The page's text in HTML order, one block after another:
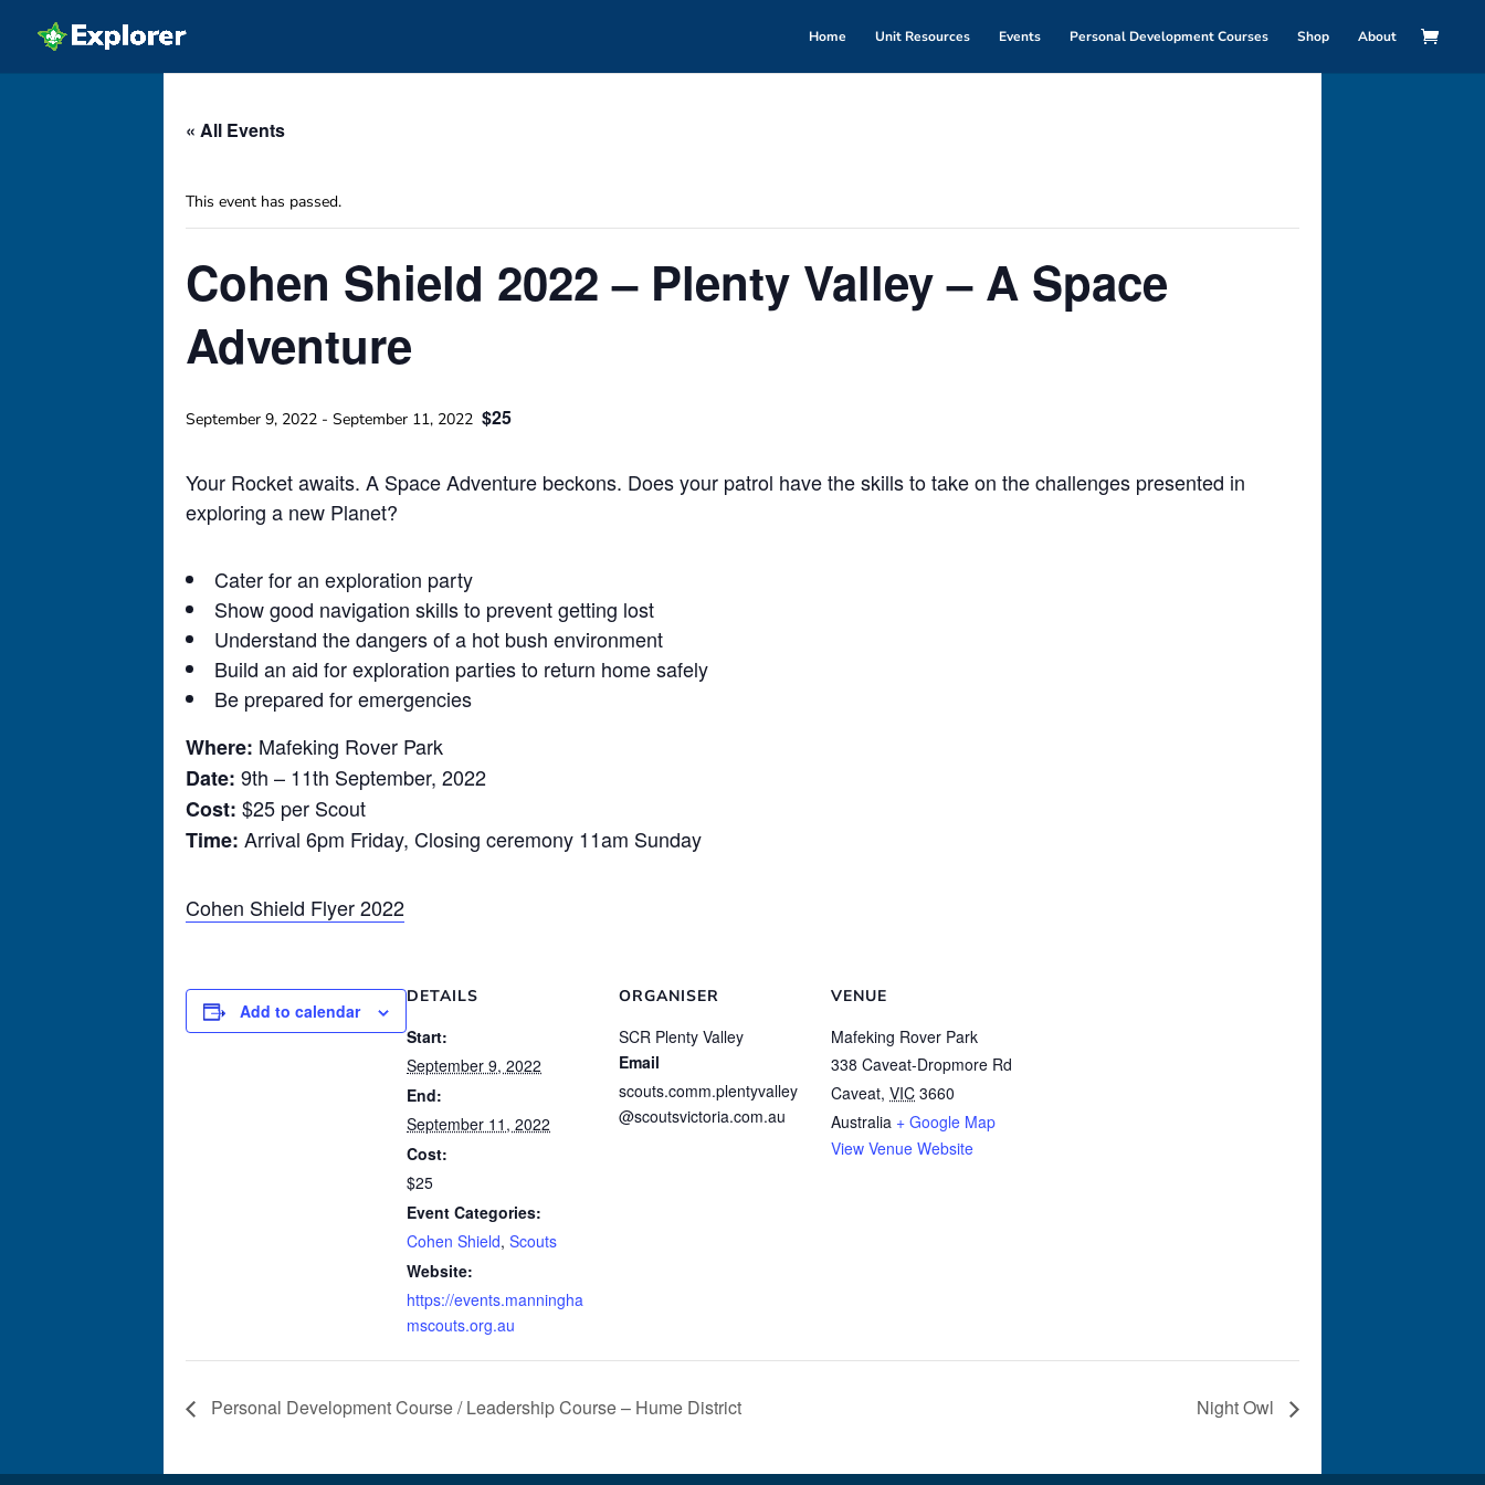
Home Unit Resources Events Personal Development Courses Shop About
« All Events
This event has passed.
Cohen Shield 2022 – Plenty Valley – A Space
Adventure
September 9, 2022 - September 11, 2022 $25
Your Rocket awaits. A Space Adventure beckons. Does your patrol have the skills to take on the challenges presented in
exploring a new Planet?
Cater for an exploration party
Show good navigation skills to prevent getting lost
Understand the dangers of a hot bush environment
Build an aid for exploration parties to return home safely
Be prepared for emergencies
Where: Mafeking Rover Park
Date: 9th – 11th September, 2022
Cost: $25 per Scout
Time: Arrival 6pm Friday, Closing ceremony 11am Sunday
Cohen Shield Flyer 2022
Add to calendar
DETAILS
Start:
September 9, 2022
End:
September 11, 2022
Cost:
$25
Event Categories:
Cohen Shield, Scouts
Website:
https://events.manningha
mscouts.org.au
ORGANISER
SCR Plenty Valley
Email
scouts.comm.plentyvalley
@scoutsvictoria.com.au
VENUE
Mafeking Rover Park
338 Caveat-Dropmore Rd
Caveat, VIC 3660
Australia + Google Map
View Venue Website
Personal Development Course / Leadership Course – Hume District Night Owl